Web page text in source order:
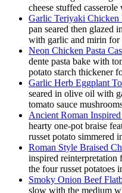
cheese stuffed
Garlic Teriyaki Chicken
pan seared then glazed
with garlic and mirin for
Neon Chicken Pasta
dente pasta bake with
potato starch thickener
Garlic Herb Eggplant
seared in olive oil with
tomato sauce
Ancient Roman
hearty one-pot braise
russet potato simmered
Roman Style Braised
inspired
the four russet potatoes
Smoky Onion Beef
slow with the medium